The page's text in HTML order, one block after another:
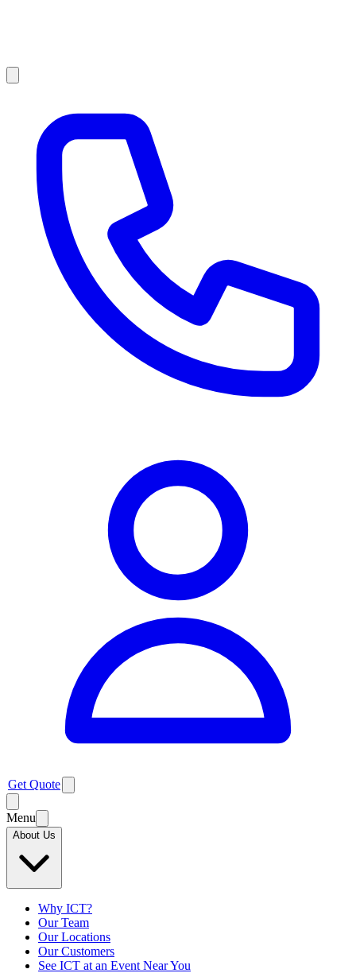
Get Quote
Menu
About Us
Why ICT?
Our Team
Our Locations
Our Customers
See ICT at an Event Near You